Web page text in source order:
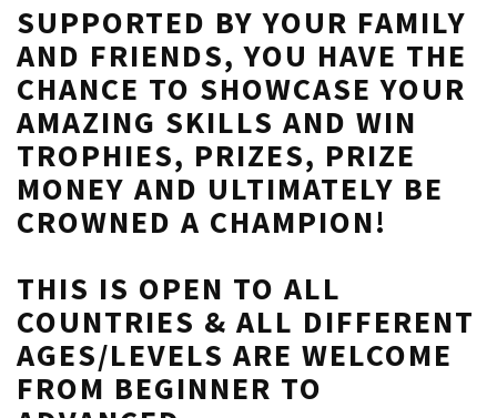
SUPPORTED BY YOUR FAMILY
AND FRIENDS, YOU HAVE THE
CHANCE TO SHOWCASE YOUR
AMAZING SKILLS AND WIN
TROPHIES, PRIZES, PRIZE
MONEY AND ULTIMATELY BE
CROWNED A CHAMPION!
THIS IS OPEN TO ALL
COUNTRIES & ALL DIFFERENT
AGES/LEVELS ARE WELCOME
FROM BEGINNER TO